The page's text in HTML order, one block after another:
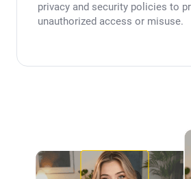
privacy and security policies to
unauthorized access or misuse.